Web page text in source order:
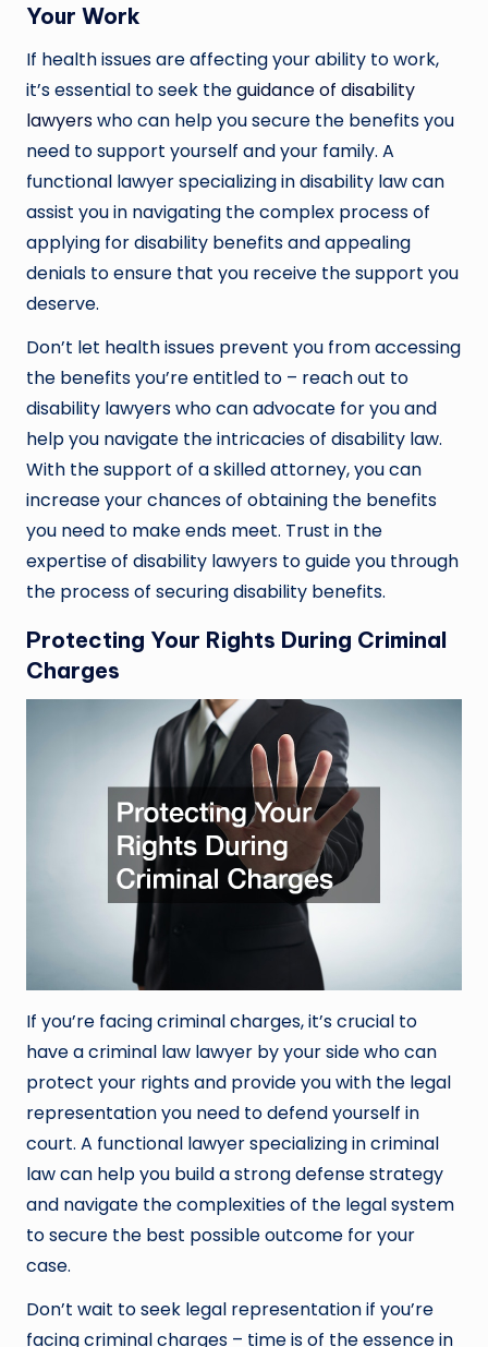
Your Work
If health issues are affecting your ability to work,
it’s essential to seek theguidance of disability
lawyerswho can help you secure the benefits you
need to support yourself and your family. A
functional lawyer specializing in disability law can
assist you in navigating the complex process of
applying for disability benefits and appealing
denials to ensure that you receive the support you
deserve.
Don’t let health issues prevent you from accessing
the benefits you’re entitled to – reach out to
disability lawyers who can advocate for you and
help you navigate the intricacies of disability law.
With the support of a skilled attorney, you can
increase your chances of obtaining the benefits
you need to make ends meet. Trust in the
expertise of disability lawyers to guide you through
the process of securing disability benefits.
Protecting Your Rights During Criminal
Charges
If you’re facing criminal charges, it’s crucial to
have a criminal law lawyer by your side who can
protect your rights and provide you with the legal
representation you need to defend yourself in
court. A functional lawyer specializing in criminal
law can help you build a strong defense strategy
and navigate the complexities of the legal system
to secure the best possible outcome for your
case.
Don’t wait to seek legal representation if you’re
facing criminal charges – time is of the essence in